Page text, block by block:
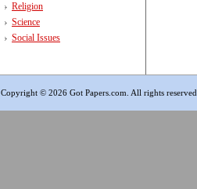
Religion
Science
Social Issues
Copyright © 2026 Got Papers.com. All rights reserved.